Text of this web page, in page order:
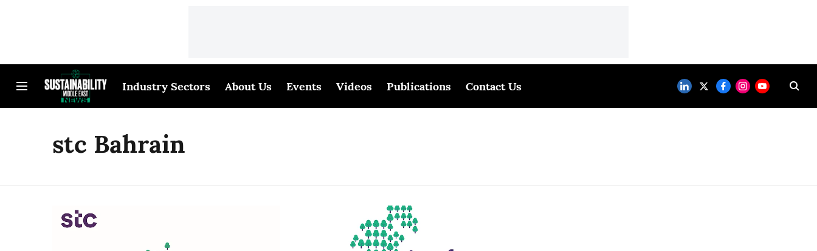
Industry Sectors About Us Events Videos Publications Contact Us
stc Bahrain